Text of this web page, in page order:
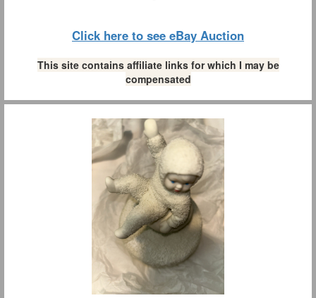
Click here to see eBay Auction
This site contains affiliate links for which I may be
compensated